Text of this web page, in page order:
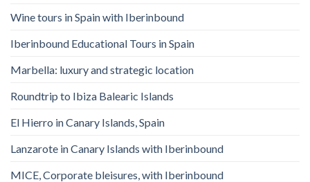
Wine tours in Spain with Iberinbound
Iberinbound Educational Tours in Spain
Marbella: luxury and strategic location
Roundtrip to Ibiza Balearic Islands
El Hierro in Canary Islands, Spain
Lanzarote in Canary Islands with Iberinbound
MICE, Corporate bleisures, with Iberinbound